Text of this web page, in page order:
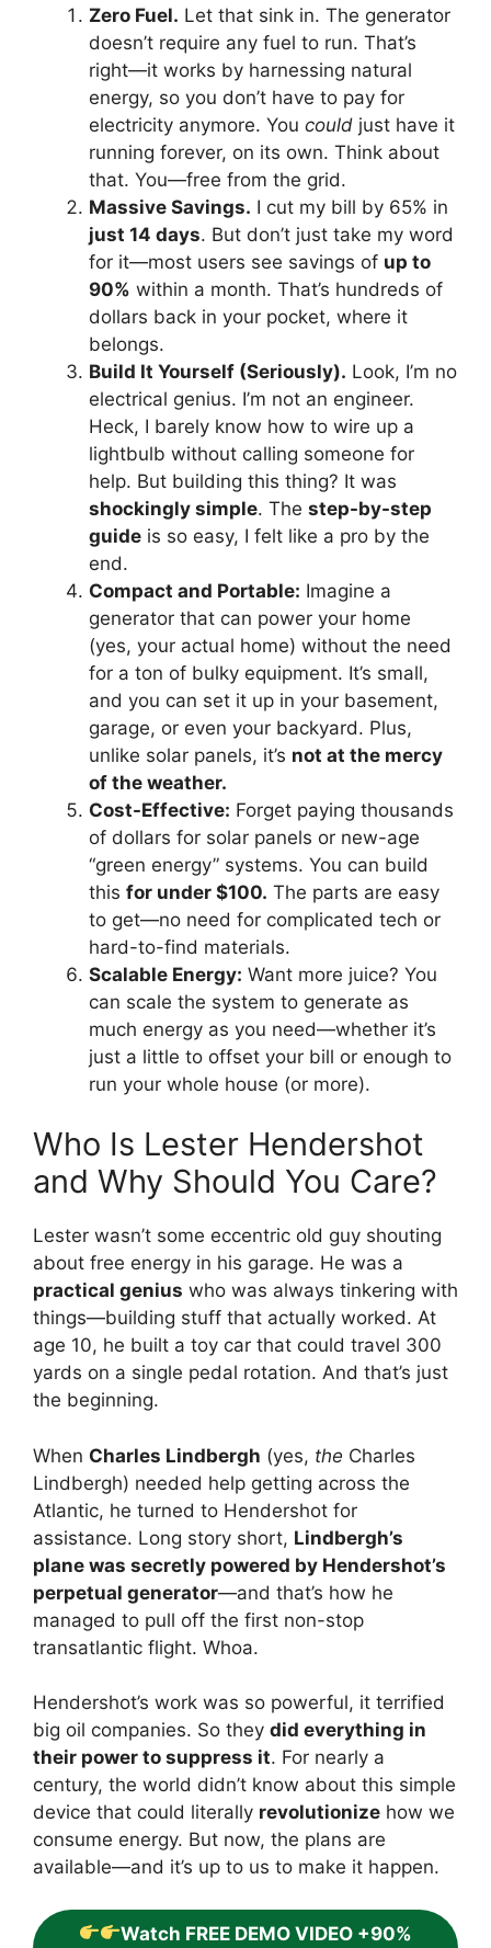
Zero Fuel. Let that sink in. The generator
doesn’t require any fuel to run. That’s
right—it works by harnessing natural
energy, so you don’t have to pay for
electricity anymore. You could just have it
running forever, on its own. Think about
that. You—free from the grid.
Massive Savings. I cut my bill by 65% in
just 14 days. But don’t just take my word
for it—most users see savings of up to
90% within a month. That’s hundreds of
dollars back in your pocket, where it
belongs.
Build It Yourself (Seriously). Look, I’m no
electrical genius. I’m not an engineer.
Heck, I barely know how to wire up a
lightbulb without calling someone for
help. But building this thing? It was
shockingly simple. The step-by-step
guide is so easy, I felt like a pro by the
end.
Compact and Portable: Imagine a
generator that can power your home
(yes, your actual home) without the need
for a ton of bulky equipment. It’s small,
and you can set it up in your basement,
garage, or even your backyard. Plus,
unlike solar panels, it’s not at the mercy
of the weather.
Cost-Effective: Forget paying thousands
of dollars for solar panels or new-age
“green energy” systems. You can build
this for under $100. The parts are easy
to get—no need for complicated tech or
hard-to-find materials.
Scalable Energy: Want more juice? You
can scale the system to generate as
much energy as you need—whether it’s
just a little to offset your bill or enough to
run your whole house (or more).
Who Is Lester Hendershot
and Why Should You Care?
Lester wasn’t some eccentric old guy shouting
about free energy in his garage. He was a
practical genius who was always tinkering with
things—building stuff that actually worked. At
age 10, he built a toy car that could travel 300
yards on a single pedal rotation. And that’s just
the beginning.
When Charles Lindbergh (yes, the Charles
Lindbergh) needed help getting across the
Atlantic, he turned to Hendershot for
assistance. Long story short, Lindbergh’s
plane was secretly powered by Hendershot’s
perpetual generator—and that’s how he
managed to pull off the first non-stop
transatlantic flight. Whoa.
Hendershot’s work was so powerful, it terrified
big oil companies. So they did everything in
their power to suppress it. For nearly a
century, the world didn’t know about this simple
device that could literally revolutionize how we
consume energy. But now, the plans are
available—and it’s up to us to make it happen.
Watch FREE DEMO VIDEO +90%